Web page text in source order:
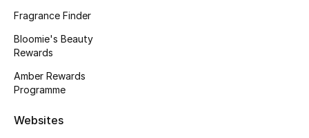
CURATED FOOTWEAR
Sale
Fragrance Finder
Bloomie's Beauty
Rewards
Amber Rewards
Programme
Websites